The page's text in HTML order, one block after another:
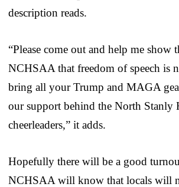
description reads.
“Please come out and help me show
NCHSAA that freedom of speech is
bring all your Trump and MAGA
our support behind the North Stanly
cheerleaders,” it adds.
Hopefully there will be a good
NCHSAA will know that locals will